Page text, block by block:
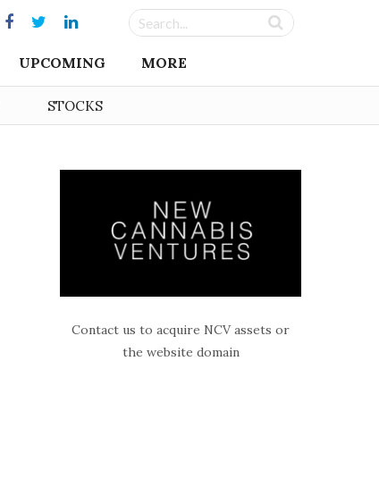
UPCOMING MORE
STOCKS
Contact us to acquire NCV assets or
the website domain